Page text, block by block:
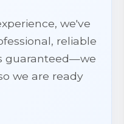
we've
reliable
guaranteed—we
we are ready